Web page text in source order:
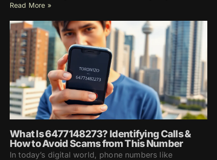
Read More »
What Is 6477148273? Identifying Calls &
How to Avoid Scams from This Number
In today’s digital world, phone numbers like